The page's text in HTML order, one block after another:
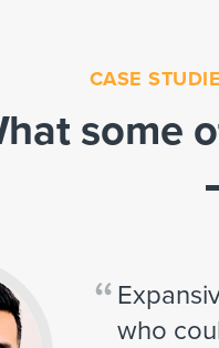
CASE
some
“who